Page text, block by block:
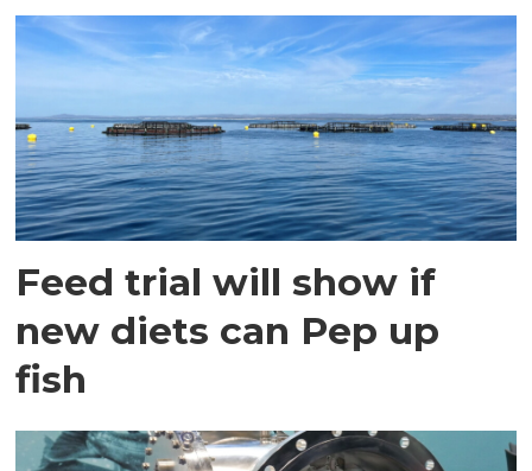
Feed trial will show if
new diets can Pep up
fish